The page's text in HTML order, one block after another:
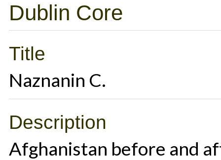
Dublin Core
Title
Naznanin C.
Description
Afghanistan before and